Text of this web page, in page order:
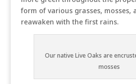
form of various grasses, mosses,
reawaken with the first rains.
Our native Live Oaks are
mosses